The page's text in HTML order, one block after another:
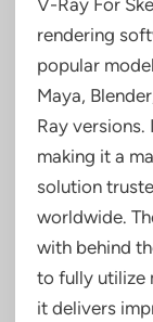
V-Ray For
rendering
popular
Maya,
Ray versions.
making it a
solution
worldwide.
with behind
to fully utilize
it delivers